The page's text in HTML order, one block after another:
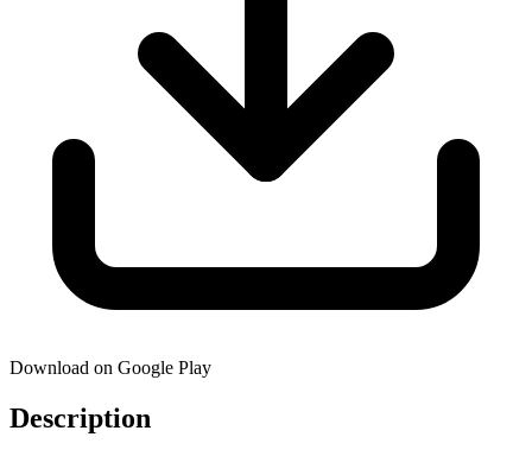
Download on Google Play
Description